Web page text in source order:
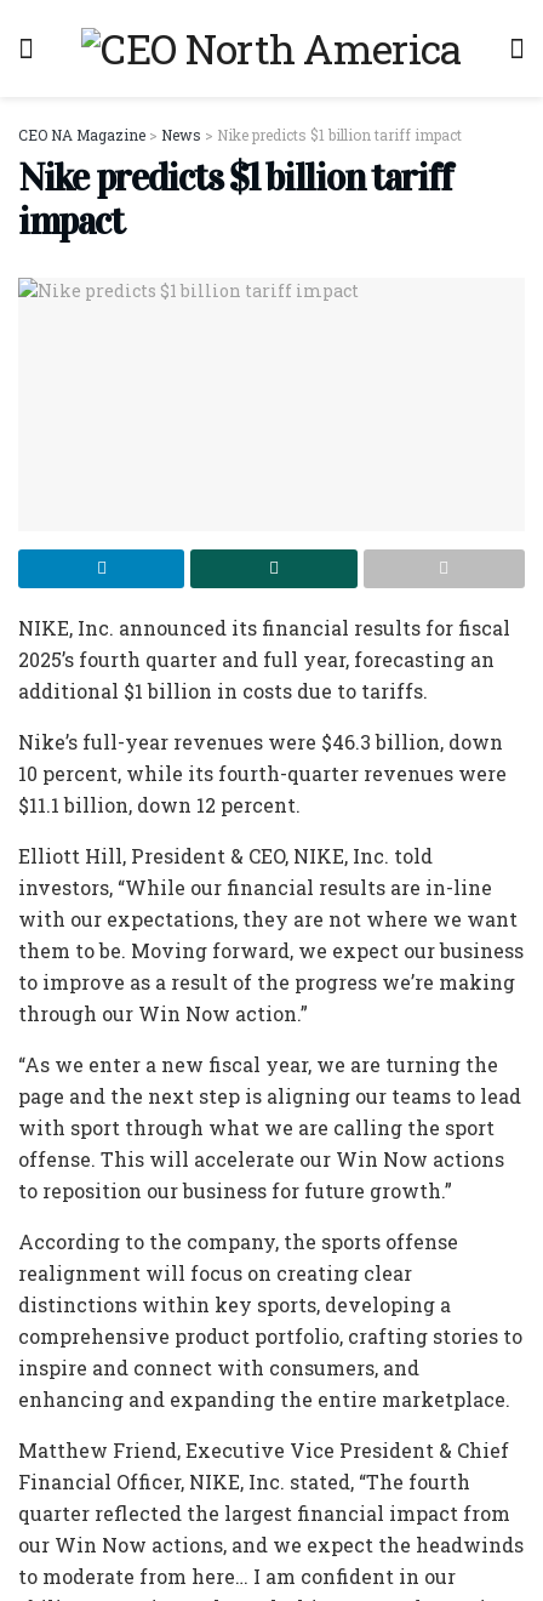
CEO NA Magazine > News > Nike predicts $1 billion tariff impact
Nike predicts $1 billion tariff
impact
NIKE, Inc. announced its financial results for fiscal
2025’s fourth quarter and full year, forecasting an
additional $1 billion in costs due to tariffs.
Nike’s full-year revenues were $46.3 billion, down
10 percent, while its fourth-quarter revenues were
$11.1 billion, down 12 percent.
Elliott Hill, President & CEO, NIKE, Inc. told
investors, “While our financial results are in-line
with our expectations, they are not where we want
them to be. Moving forward, we expect our business
to improve as a result of the progress we’re making
through our Win Now action.”
“As we enter a new fiscal year, we are turning the
page and the next step is aligning our teams to lead
with sport through what we are calling the sport
offense. This will accelerate our Win Now actions
to reposition our business for future growth.”
According to the company, the sports offense
realignment will focus on creating clear
distinctions within key sports, developing a
comprehensive product portfolio, crafting stories to
inspire and connect with consumers, and
enhancing and expanding the entire marketplace.
Matthew Friend, Executive Vice President & Chief
Financial Officer, NIKE, Inc. stated, “The fourth
quarter reflected the largest financial impact from
our Win Now actions, and we expect the headwinds
to moderate from here… I am confident in our